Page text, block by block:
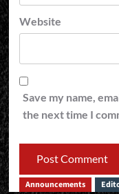
Website
Save my name,
the next time I
Announcements